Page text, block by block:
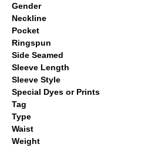
Gender
Neckline
Pocket
Ringspun
Side Seamed
Sleeve Length
Sleeve Style
Special Dyes or Prints
Tag
Type
Waist
Weight